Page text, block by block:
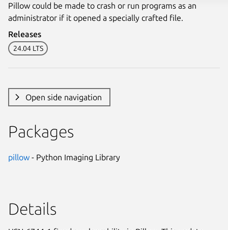
Pillow could be made to crash or run programs as an
administrator if it opened a specially crafted file.
Releases
24.04 LTS
Open side navigation
Packages
pillow - Python Imaging Library
Details